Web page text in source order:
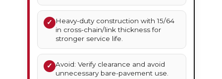
✓
Heavy-duty construction with 15/64
in cross-chain/link thickness for
stronger service life.
✓ Avoid: Verify clearance and avoid
unnecessary bare-pavement use.